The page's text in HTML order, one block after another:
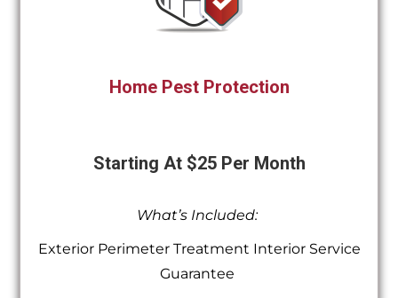
Home Pest Protection
Starting At $25 Per Month
What’s Included:
Exterior Perimeter Treatment Interior Service
Guarantee